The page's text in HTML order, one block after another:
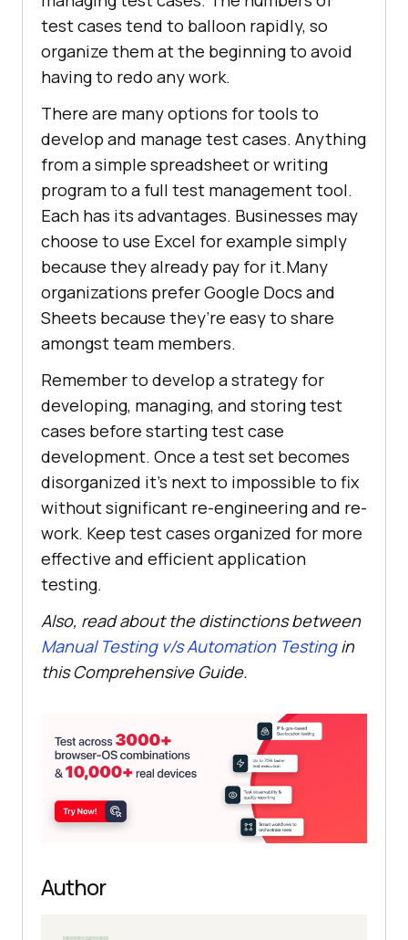
test cases tend to balloon rapidly, so
organize them at the beginning to avoid
having to redo any work.
There are many options for tools to
develop and manage test cases. Anything
from a simple spreadsheet or writing
program to a full test management tool.
Each has its advantages. Businesses may
choose to use Excel for example simply
because they already pay for it.Many
organizations prefer Google Docs and
Sheets because they’re easy to share
amongst team members.
Remember to develop a strategy for
developing, managing, and storing test
cases before starting test case
development. Once a test set becomes
disorganized it’s next to impossible to fix
without significant re-engineering and re-
work. Keep test cases organized for more
effective and efficient application
testing.
Also, read about the distinctions between
Manual Testing v/s Automation Testingin
this Comprehensive Guide.
Author